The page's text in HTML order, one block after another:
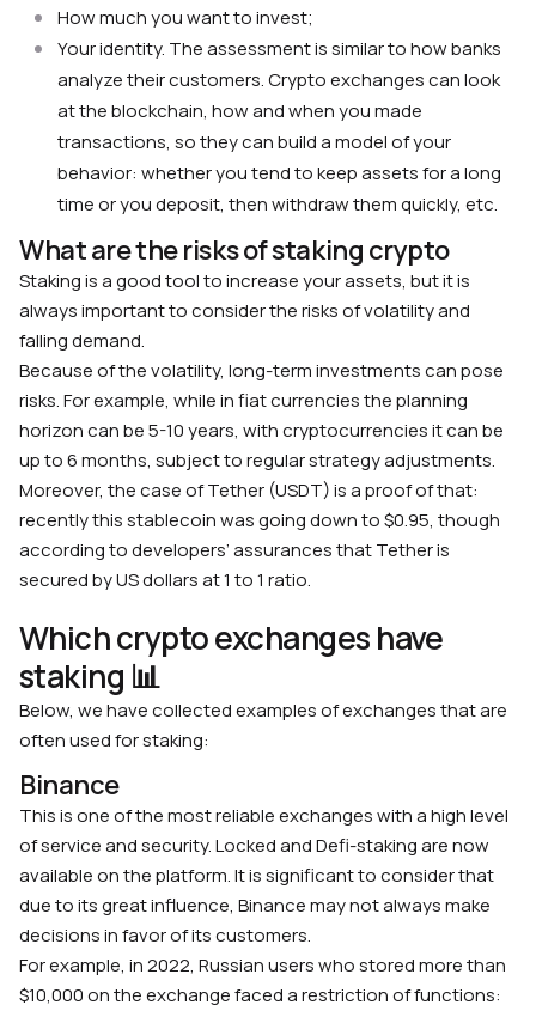
How much you want to invest;
Your identity. The assessment is similar to how banks
analyze their customers. Crypto exchanges can look
at the blockchain, how and when you made
transactions, so they can build a model of your
behavior: whether you tend to keep assets for a long
time or you deposit, then withdraw them quickly, etc.
What are the risks of staking crypto
Staking is a good tool to increase your assets, but it is
always important to consider the risks of volatility and
falling demand.
Because of the volatility, long-term investments can pose
risks. For example, while in fiat currencies the planning
horizon can be 5-10 years, with cryptocurrencies it can be
up to 6 months, subject to regular strategy adjustments.
Moreover, the case of Tether (USDT) is a proof of that:
recently this stablecoin was going down to $0.95, though
according to developers’ assurances that Tether is
secured by US dollars at 1 to 1 ratio.
Which crypto exchanges have
staking 📊
Below, we have collected examples of exchanges that are
often used for staking:
Binance
This is one of the most reliable exchanges with a high level
of service and security. Locked and Defi-staking are now
available on the platform. It is significant to consider that
due to its great influence, Binance may not always make
decisions in favor of its customers.
For example, in 2022, Russian users who stored more than
$10,000 on the exchange faced a restriction of functions: